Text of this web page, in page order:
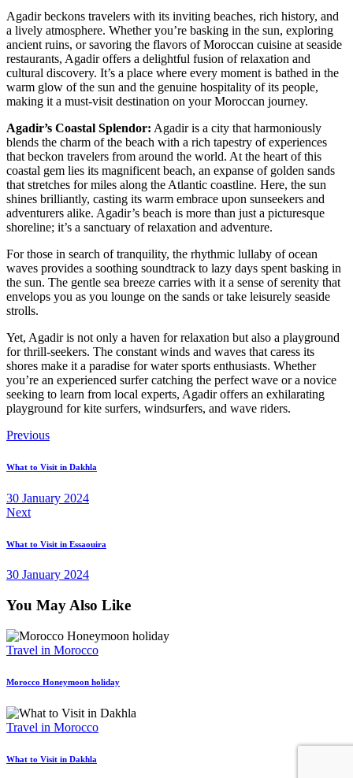
Agadir beckons travelers with its inviting beaches, rich history, and
a lively atmosphere. Whether you’re basking in the sun, exploring
ancient ruins, or savoring the flavors of Moroccan cuisine at seaside
restaurants, Agadir offers a delightful fusion of relaxation and
cultural discovery. It’s a place where every moment is bathed in the
warm glow of the sun and the genuine hospitality of its people,
making it a must-visit destination on your Moroccan journey.
Agadir’s Coastal Splendor: Agadir is a city that harmoniously
blends the charm of the beach with a rich tapestry of experiences
that beckon travelers from around the world. At the heart of this
coastal gem lies its magnificent beach, an expanse of golden sands
that stretches for miles along the Atlantic coastline. Here, the sun
shines brilliantly, casting its warm embrace upon sunseekers and
adventurers alike. Agadir’s beach is more than just a picturesque
shoreline; it’s a sanctuary of relaxation and adventure.
For those in search of tranquility, the rhythmic lullaby of ocean
waves provides a soothing soundtrack to lazy days spent basking in
the sun. The gentle sea breeze carries with it a sense of serenity that
envelops you as you lounge on the sands or take leisurely seaside
strolls.
Yet, Agadir is not only a haven for relaxation but also a playground
for thrill-seekers. The constant winds and waves that caress its
shores make it a paradise for water sports enthusiasts. Whether
you’re an experienced surfer catching the perfect wave or a novice
seeking to learn from local experts, Agadir offers an exhilarating
playground for kite surfers, windsurfers, and wave riders.
Post
navigation
Previous
What to Visit in Dakhla
30 January 2024
Next
What to Visit in Essaouira
30 January 2024
You May Also Like
Travel in Morocco
Morocco Honeymoon holiday
Travel in Morocco
What to Visit in Dakhla